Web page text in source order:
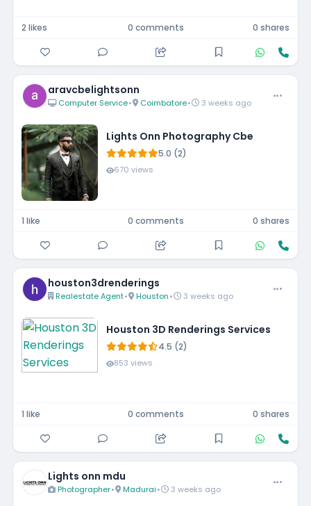
2 likes 0 comments 0 shares
aravcbelightsonn
Computer Service• Coimbatore• 3 weeks ago
Lights Onn Photography Cbe
5.0 (2)
670 views
1 like 0 comments 0 shares
houston3drenderings
Realestate Agent• Houston• 3 weeks ago
Houston 3D Renderings Services
4.5 (2)
853 views
1 like 0 comments 0 shares
Lights onn mdu
Photographer• Madurai• 3 weeks ago